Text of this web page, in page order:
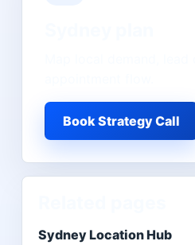
Book Strategy Call
Sydney Location Hub